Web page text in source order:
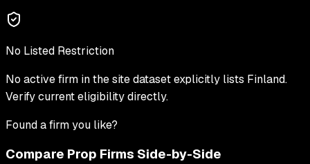
No Listed Restriction
No active firm in the site dataset explicitly lists Finland.
Verify current eligibility directly.
Found a firm you like?
Compare Prop Firms Side-by-Side